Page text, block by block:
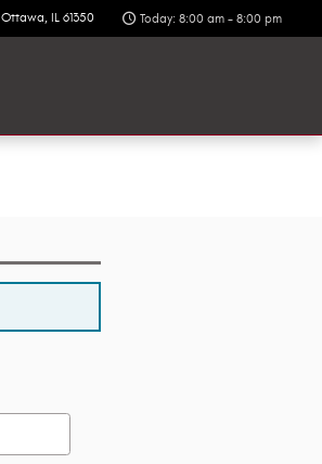
Ottawa, IL 61350 Today: 8:00 am - 8:00 pm